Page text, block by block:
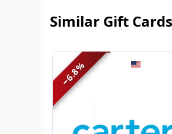
Similar Gift Cards
−
6.8
%